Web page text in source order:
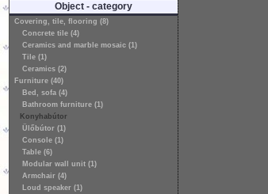
Object - category
Covering, tile, flooring (8)
Concrete tile (4)
Ceramics and marble mosaic (1)
Tile (1)
Ceramics (2)
Furniture (40)
Bed, sofa (4)
Bathroom furniture (1)
Konyhabútor
Ülőbútor (1)
Console (1)
Table (6)
Modular wall unit (1)
Armchair (4)
Loud speaker (1)